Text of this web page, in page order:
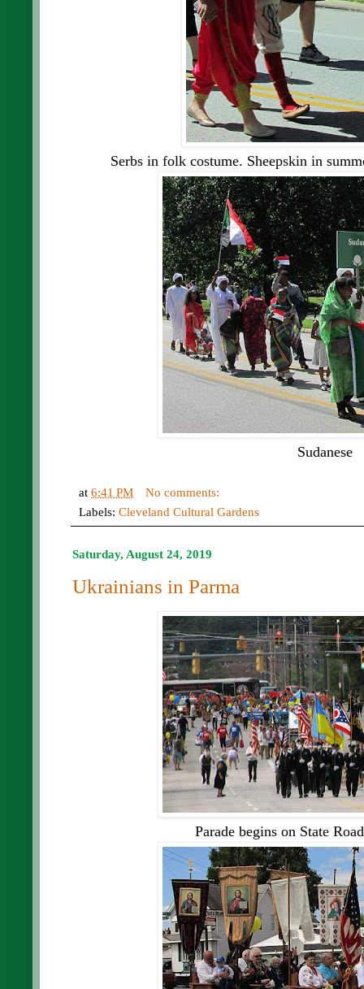
Serbs in folk costume. Sheepskin in
Sudanese
at 6:41 PM
No comments:
Labels: Cleveland Cultural Gardens
Saturday, August 24, 2019
Ukrainians in Parma
Parade begins on State